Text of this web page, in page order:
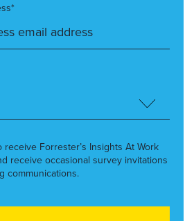
receive Forrester’s Insights At Work
receive occasional survey invitations
communications.